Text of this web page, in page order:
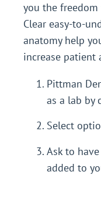
you the
Clear easy-to-
anatomy help
increase patient
Pittman
as a lab by
Select
Ask to
added to